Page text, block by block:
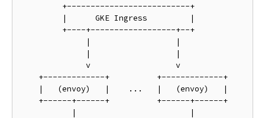
         +--------------------------+
         |      GKE Ingress         |
         +----+------------------+--+
              |                  |
              |                  |
              v                  v
    +-------------+          +-------------+
    |   (envoy)   |    ...   |   (envoy)   |
    +------+------+          +------+------+
           |                        |